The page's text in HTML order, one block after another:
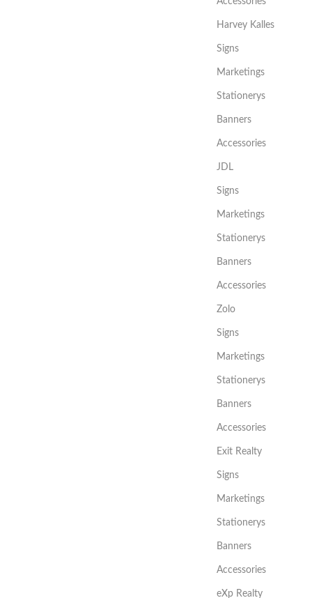
Harvey Kalles
Signs
Marketings
Stationerys
Banners
Accessories
JDL
Signs
Marketings
Stationerys
Banners
Accessories
Zolo
Signs
Marketings
Stationerys
Banners
Accessories
Exit Realty
Signs
Marketings
Stationerys
Banners
Accessories
eXp Realty